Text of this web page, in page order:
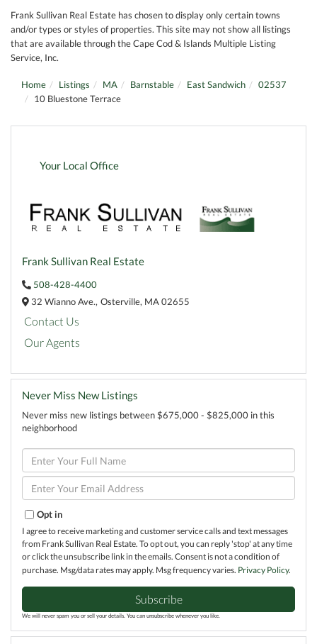
Frank Sullivan Real Estate has chosen to display only certain towns
and/or types or styles of properties. This site may not show all listings
that are available through the Cape Cod & Islands Multiple Listing
Service, Inc.
Home Listings MA Barnstable East Sandwich
02537
10 Bluestone Terrace
Your Local Office
Frank Sullivan Real Estate
508-428-4400
32 Wianno Ave., Osterville, MA02655
Contact Us
Our Agents
Never Miss New Listings
Never miss new listings between $675,000 - $825,000 in this
neighborhood
Enter
Full
Name
Enter
Your
Opt in
I agree to receive marketing and customer service calls and text messages
from Frank Sullivan Real Estate. To opt out, you can reply 'stop' at any time
or click the unsubscribe link in the emails. Consent is not a condition of
purchase. Msg/data rates may apply. Msg frequency varies. Privacy Policy.
Subscribe
We will never spam you or sell your details. You can unsubscribe whenever you like.